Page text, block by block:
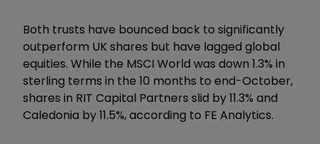
Both trusts have bounced back to significantly
outperform UK shares but have lagged global
equities. While the MSCI World was down 1.3% in
sterling terms in the 10 months to end-October,
shares in RIT Capital Partners slid by 11.3% and
Caledonia by 11.5%, according to FE Analytics.